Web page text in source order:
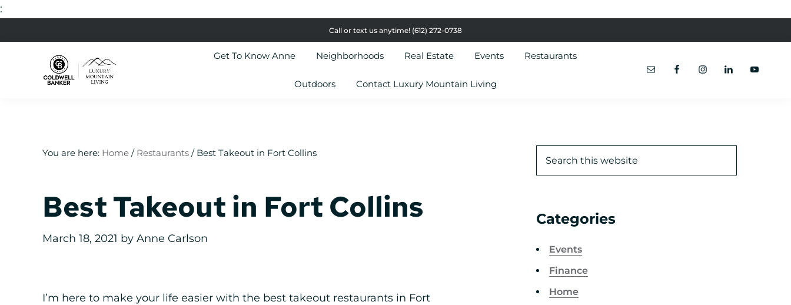
:
to
navigation
to
to
to
Call or text us anytime! (612) 272-0738
Estate
Get To Know Anne Neighborhoods Real Estate Events Restaurants
Outdoors Contact Luxury Mountain Living
You are here: Home / Restaurants /Best Takeout in Fort Collins
Best Takeout in Fort Collins
March 18, 2021 by Anne Carlson
I’m here to make your life easier with the best takeout restaurants in Fort
Categories
Events
Finance
Home